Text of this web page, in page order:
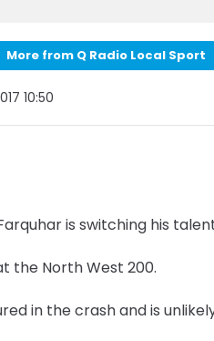
More from Q Radio Local Sport
10:50
is switching his
the North West 200.
in the crash and is